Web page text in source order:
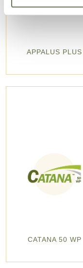
APPALUS PLUS
CATANA 50 WP